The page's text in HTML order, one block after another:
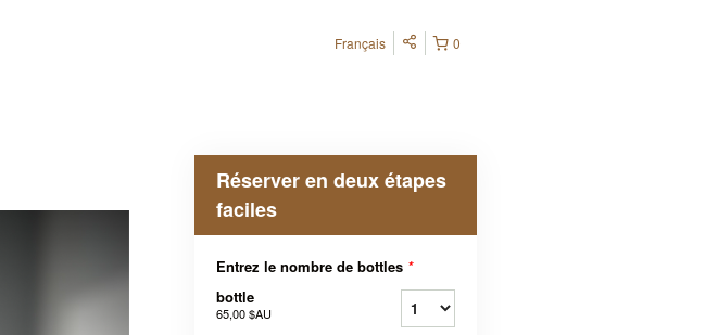
0
Français
Réserver en deux étapes
faciles
Entrez le nombre de bottles *
bottle
65,00 $AU